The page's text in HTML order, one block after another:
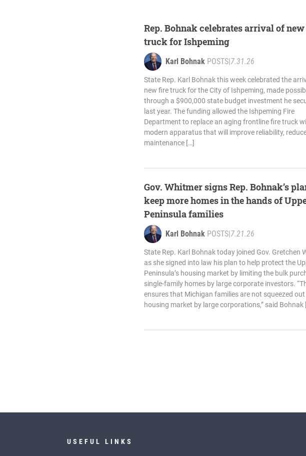
Rep. Bohnak celebrates arrival of
truck for Ishpeming
Karl Bohnak POSTS|7.31.26
State Rep. Karl Bohnak this week celebrated the
new fire truck for the City of Ishpeming, made
through a $900,000 state budget investment he
last year. The funding allowed the Ishpeming Fire
Department to replace an aging frontline fire truck
modern apparatus that will improve reliability,
maintenance […]
Gov. Whitmer signs Rep. Bohnak’s
keep more homes in the hands of
Peninsula families
Karl Bohnak POSTS|7.21.26
State Rep. Karl Bohnak today joined Gov. Gretchen
as she signed into law his plan to help protect the
Peninsula’s housing market by limiting the bulk
single-family homes by large corporate investors.
ensures that Michigan families are not squeezed
housing market by large corporations,” said Bohnak
USEFUL LINKS